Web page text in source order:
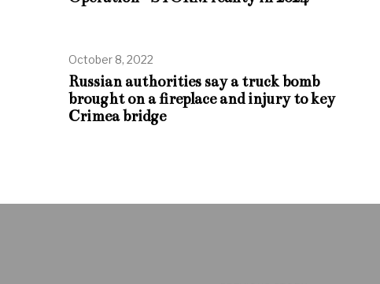
October 8, 2022
Russian authorities say a truck bomb
brought on a fireplace and injury to key
Crimea bridge